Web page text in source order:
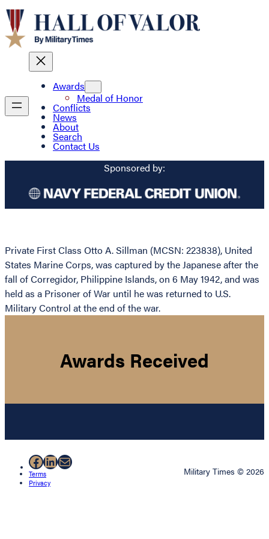
Awards
Medal of Honor
Conflicts
News
About
Search
Contact Us
Sponsored by:
Private First Class Otto A. Sillman (MCSN: 223838), United
States Marine Corps, was captured by the Japanese after the
fall of Corregidor, Philippine Islands, on 6 May 1942, and was
held as a Prisoner of War until he was returned to U.S.
Military Control at the end of the war.
Awards Received
Facebook
LinkedIn
Mail
Terms
Privacy
Military Times © 2026